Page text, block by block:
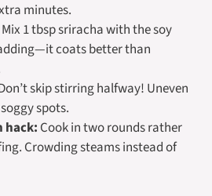
minutes.
Mix 1 tbsp sriracha with the soy
coats better than
skip stirring halfway! Uneven
spots.
hack: Cook in two rounds rather
Crowding steams instead of